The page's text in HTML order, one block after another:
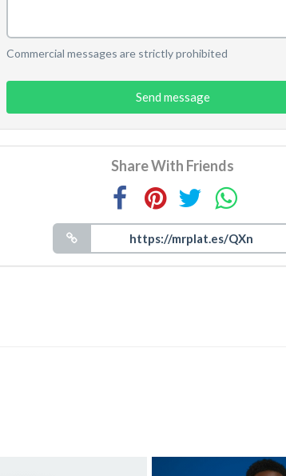
Commercial messages are strictly prohibited
Send message
Share With Friends